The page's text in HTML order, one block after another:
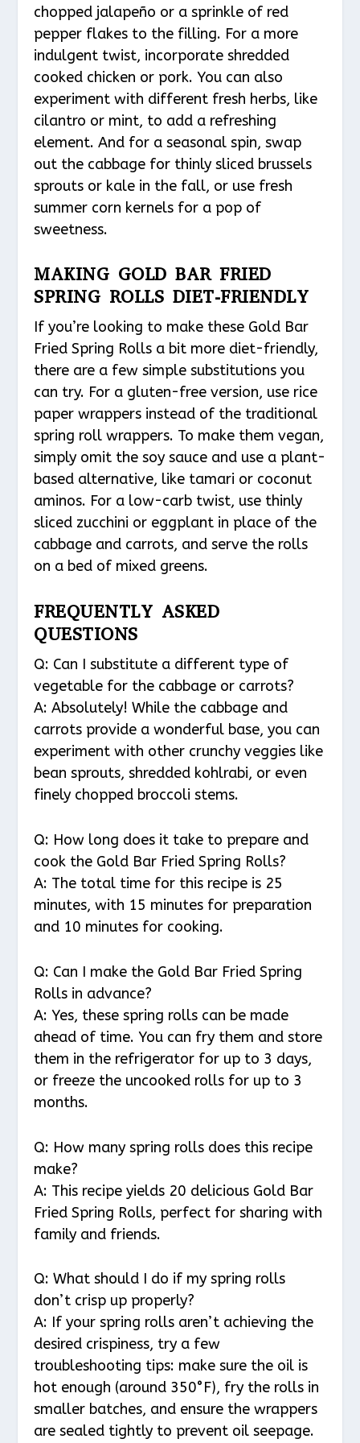
chopped jalapeño or a sprinkle of red
pepper flakes to the filling. For a more
indulgent twist, incorporate shredded
cooked chicken or pork. You can also
experiment with different fresh herbs, like
cilantro or mint, to add a refreshing
element. And for a seasonal spin, swap
out the cabbage for thinly sliced brussels
sprouts or kale in the fall, or use fresh
summer corn kernels for a pop of
sweetness.
MAKING GOLD BAR FRIED
SPRING ROLLS DIET-FRIENDLY
If you’re looking to make these Gold Bar
Fried Spring Rolls a bit more diet-friendly,
there are a few simple substitutions you
can try. For a gluten-free version, use rice
paper wrappers instead of the traditional
spring roll wrappers. To make them vegan,
simply omit the soy sauce and use a plant-
based alternative, like tamari or coconut
aminos. For a low-carb twist, use thinly
sliced zucchini or eggplant in place of the
cabbage and carrots, and serve the rolls
on a bed of mixed greens.
FREQUENTLY ASKED
QUESTIONS
Q: Can I substitute a different type of
vegetable for the cabbage or carrots?
A: Absolutely! While the cabbage and
carrots provide a wonderful base, you can
experiment with other crunchy veggies like
bean sprouts, shredded kohlrabi, or even
finely chopped broccoli stems.
Q: How long does it take to prepare and
cook the Gold Bar Fried Spring Rolls?
A: The total time for this recipe is 25
minutes, with 15 minutes for preparation
and 10 minutes for cooking.
Q: Can I make the Gold Bar Fried Spring
Rolls in advance?
A: Yes, these spring rolls can be made
ahead of time. You can fry them and store
them in the refrigerator for up to 3 days,
or freeze the uncooked rolls for up to 3
months.
Q: How many spring rolls does this recipe
make?
A: This recipe yields 20 delicious Gold Bar
Fried Spring Rolls, perfect for sharing with
family and friends.
Q: What should I do if my spring rolls
don’t crisp up properly?
A: If your spring rolls aren’t achieving the
desired crispiness, try a few
troubleshooting tips: make sure the oil is
hot enough (around 350°F), fry the rolls in
smaller batches, and ensure the wrappers
are sealed tightly to prevent oil seepage.